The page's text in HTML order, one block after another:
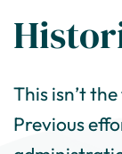
This isn’t
Previous